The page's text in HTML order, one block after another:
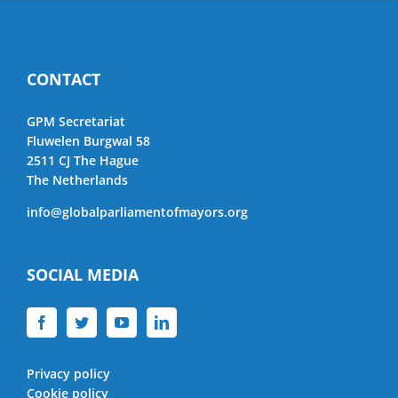
CONTACT
GPM Secretariat
Fluwelen Burgwal 58
2511 CJ The Hague
The Netherlands
info@globalparliamentofmayors.org
SOCIAL MEDIA
Privacy policy
Cookie policy